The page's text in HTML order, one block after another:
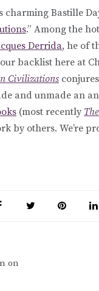
charming Bastille
.” Among the
Derrida, he of
backlist here at
Civilizations
and unmade an
(most recently
by others. We’re
on